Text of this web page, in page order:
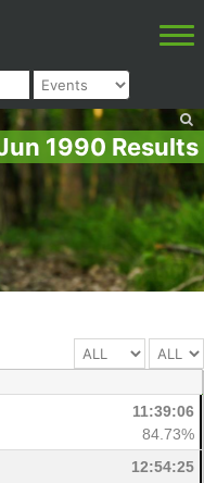
1990 Results
11:39:06
84.73%
12:54:25